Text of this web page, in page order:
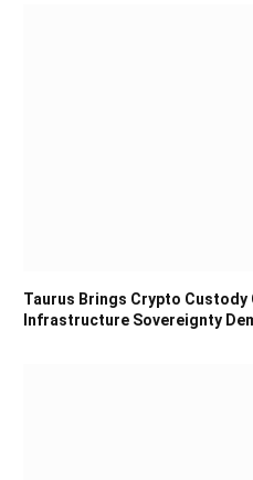
Taurus Brings Crypto Custody
Infrastructure Sovereignty